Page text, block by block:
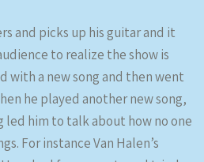
and picks up his guitar and it
to realize the show is
with a new song and then went
he played another new song,
led him to talk about how no one
For instance Van Halen’s